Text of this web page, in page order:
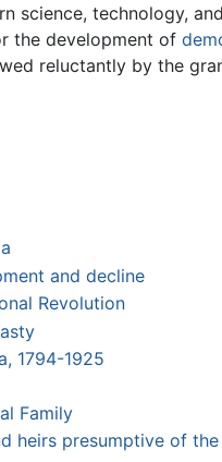
science, technology,
the development of
reluctantly by the
and decline
Revolution
1794-1925
Family
heirs presumptive of